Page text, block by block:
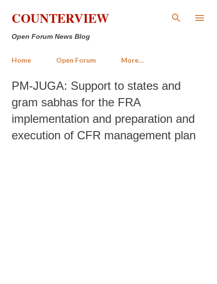
Skip to main content
COUNTERVIEW
Open Forum News Blog
Home Open Forum More…
PM-JUGA: Support to states and
gram sabhas for the FRA
implementation and preparation and
execution of CFR management plan